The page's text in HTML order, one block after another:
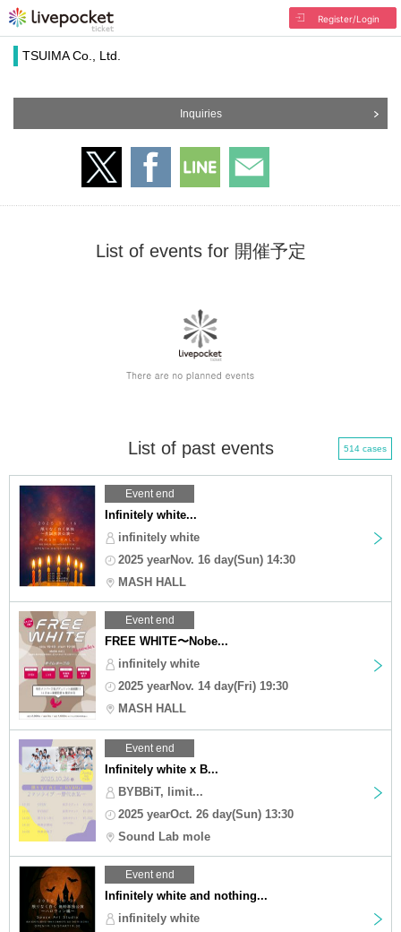
Register/Login
TSUIMA Co., Ltd.
Inquiries
List of events for 開催予定
List of past events 514 cases
Event end
Infinitely white...
infinitely white
2025 yearNov. 16 day(Sun) 14:30
MASH HALL
Event end
FREE WHITE〜Nobe...
infinitely white
2025 yearNov. 14 day(Fri) 19:30
MASH HALL
Event end
Infinitely white x B...
BYBBiT, limit...
2025 yearOct. 26 day(Sun) 13:30
Sound Lab mole
Event end
Infinitely white and nothing...
infinitely white